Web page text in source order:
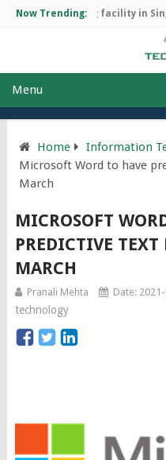
Now Trending:
manufacturing facility in
Menu
Home
Information
Microsoft Word to have
March
MICROSOFT
PREDICTIVE TEXT
MARCH
Pranali Mehta Date:
technology